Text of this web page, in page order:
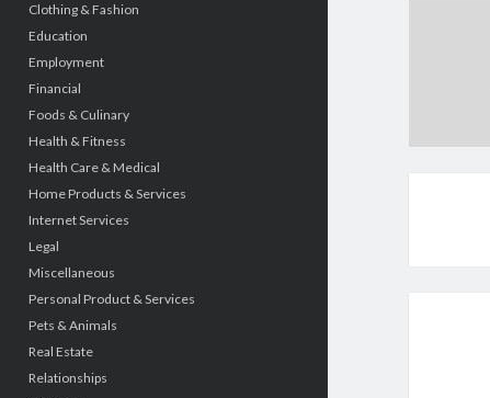
Clothing & Fashion
Education
Employment
Financial
Foods & Culinary
Health & Fitness
Health Care & Medical
Home Products & Services
Internet Services
Legal
Miscellaneous
Personal Product & Services
Pets & Animals
Real Estate
Relationships